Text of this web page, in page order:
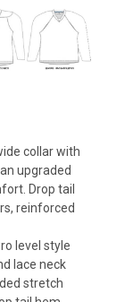
collar with
upgraded
Drop tail
reinforced
level style
lace neck
stretch